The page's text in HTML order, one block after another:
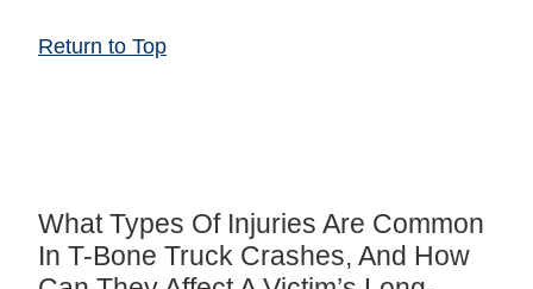
Return to Top
What Types Of Injuries Are Common
In T-Bone Truck Crashes, And How